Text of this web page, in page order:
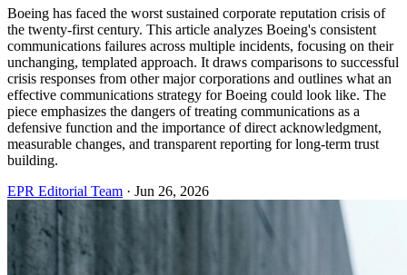
Boeing has faced the worst sustained corporate reputation crisis of
the twenty-first century. This article analyzes Boeing's consistent
communications failures across multiple incidents, focusing on their
unchanging, templated approach. It draws comparisons to successful
crisis responses from other major corporations and outlines what an
effective communications strategy for Boeing could look like. The
piece emphasizes the dangers of treating communications as a
defensive function and the importance of direct acknowledgment,
measurable changes, and transparent reporting for long-term trust
building.
EPR Editorial Team · Jun 26, 2026